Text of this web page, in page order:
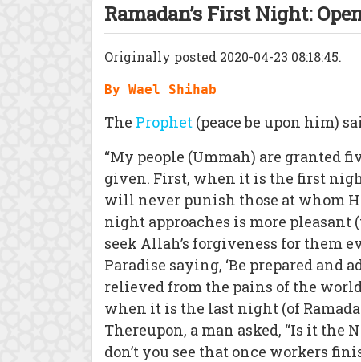
Ramadan’s First Night:
Originally posted 2020-04-23 08:18:45.
By Wael Shihab
The Prophet (peace be upon him)
“My people (Ummah) are granted
given. First, when it is the first
will never punish those at whom
night approaches is more
seek Allah’s forgiveness for them
Paradise saying, ‘Be prepared and
relieved from the pains of the
when it is the last night (of
Thereupon, a man asked, “Is it the
don’t you see that once workers